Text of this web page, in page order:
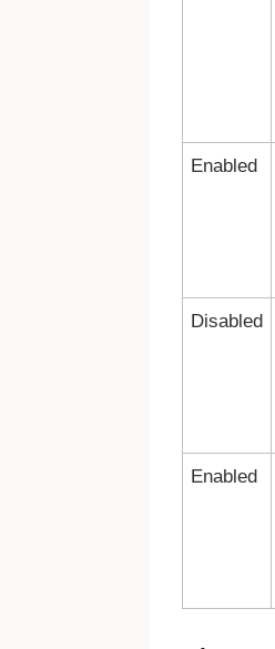
Enabled
Disabled
Enabled